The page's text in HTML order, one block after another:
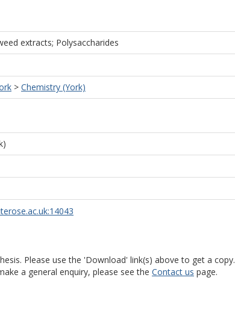
extracts; Polysaccharides
> Chemistry (York)
Please use the 'Download' link(s) above to get a copy.
a general enquiry, please see the Contact us page.